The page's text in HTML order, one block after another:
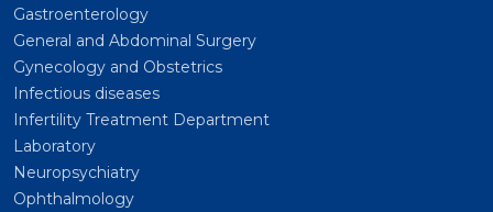
Gastroenterology
General and Abdominal Surgery
Gynecology and Obstetrics
Infectious diseases
Infertility Treatment Department
Laboratory
Neuropsychiatry
Ophthalmology